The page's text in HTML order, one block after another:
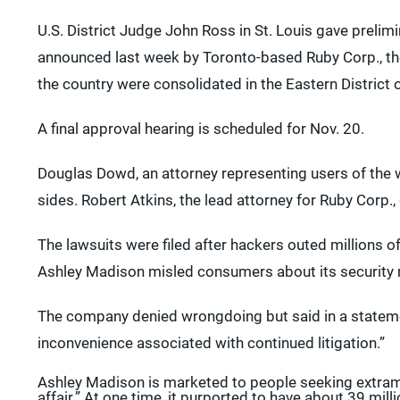
U.S. District Judge John Ross in St. Louis gave
announced last week by Toronto-based Ruby Corp.,
the country were consolidated in the Eastern District
A final approval hearing is scheduled for Nov. 20.
Douglas Dowd, an attorney representing users of
sides. Robert Atkins, the lead attorney for Ruby
The lawsuits were filed after hackers outed millions
Ashley Madison misled consumers about its security
The company denied wrongdoing but said in a
inconvenience associated with continued litigation.”
Ashley Madison is marketed to people seeking